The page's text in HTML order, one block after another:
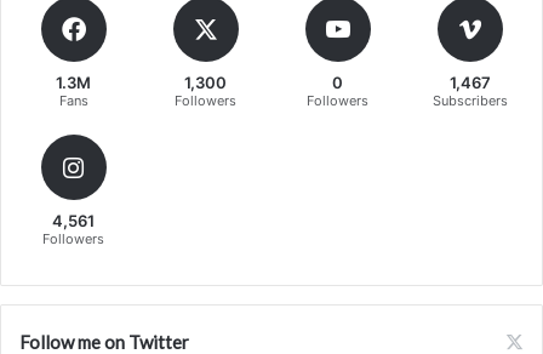
1.3M
Fans
1,300
Followers
0
Followers
1,467
Subscribers
4,561
Followers
Follow me on Twitter